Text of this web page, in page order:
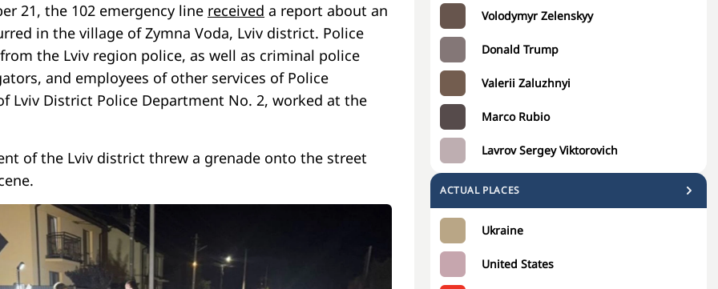
Volodymyr Zelenskyy
Donald Trump
Valerii Zaluzhnyi
Marco Rubio
Lavrov Sergey Viktorovich
ACTUAL PLACES
Ukraine
United States
21, the 102 emergency line received a report about an
in the village of Zymna Voda, Lviv district. Police
the Lviv region police, as well as criminal police
and employees of other services of Police
Lviv District Police Department No. 2, worked at the
of the Lviv district threw a grenade onto the street